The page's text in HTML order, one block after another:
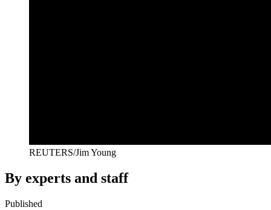
REUTERS/Jim Young
By experts and staff
Published